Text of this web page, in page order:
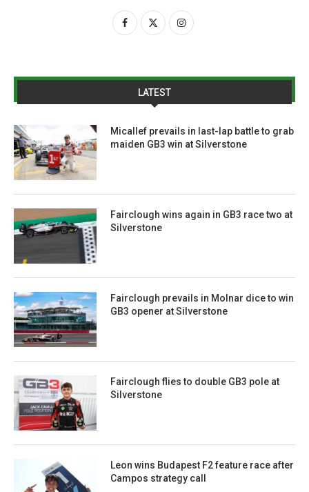
LATEST
Micallef prevails in last-lap battle to grab
maiden GB3 win at Silverstone
Fairclough wins again in GB3 race two at
Silverstone
Fairclough prevails in Molnar dice to win
GB3 opener at Silverstone
Fairclough flies to double GB3 pole at
Silverstone
Leon wins Budapest F2 feature race after
Campos strategy call